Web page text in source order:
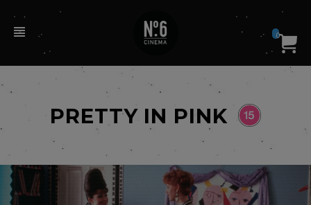
0
PRETTY IN PINK